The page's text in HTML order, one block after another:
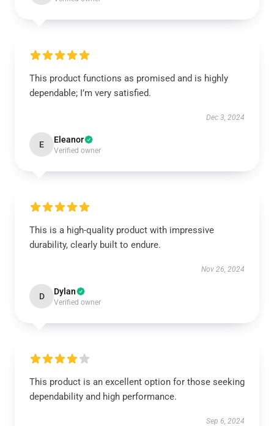
This product functions as promised and is highly
dependable; I’m very satisfied.
Dec 3, 2024
E Eleanor
Verified owner
This is a high-quality product with impressive
durability, clearly built to endure.
Nov 26, 2024
D Dylan
Verified owner
This product is an excellent option for those seeking
dependability and high performance.
Sep 6, 2024